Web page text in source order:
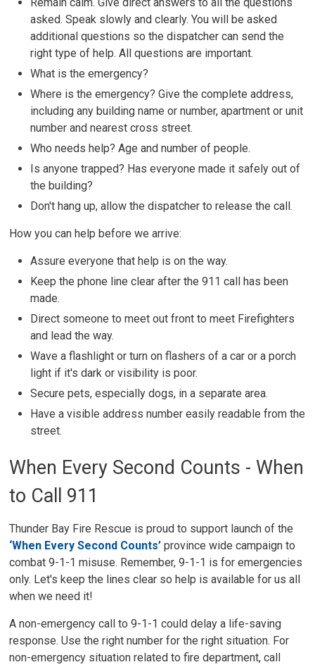
asked. Speak slowly and clearly. You will be asked
additional questions so the dispatcher can send the
right type of help. All questions are important.
What is the emergency?
Where is the emergency? Give the complete address,
including any building name or number, apartment or unit
number and nearest cross street.
Who needs help? Age and number of people.
Is anyone trapped? Has everyone made it safely out of
the building?
Don't hang up, allow the dispatcher to release the call.
How you can help before we arrive:
Assure everyone that help is on the way.
Keep the phone line clear after the 911 call has been
made.
Direct someone to meet out front to meet Firefighters
and lead the way.
Wave a flashlight or turn on flashers of a car or a porch
light if it's dark or visibility is poor.
Secure pets, especially dogs, in a separate area.
Have a visible address number easily readable from the
street.
When Every Second Counts - When
to Call 911
Thunder Bay Fire Rescue is proud to support launch of the
‘When Every Second Counts’ province wide campaign to
combat 9-1-1 misuse. Remember, 9-1-1 is for emergencies
only. Let's keep the lines clear so help is available for us all
when we need it!
A non-emergency call to 9-1-1 could delay a life-saving
response. Use the right number for the right situation. For
non-emergency situation related to fire department, call